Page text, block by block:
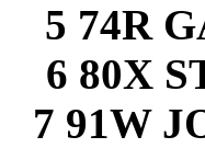
5 74R
6 80X
7 91W